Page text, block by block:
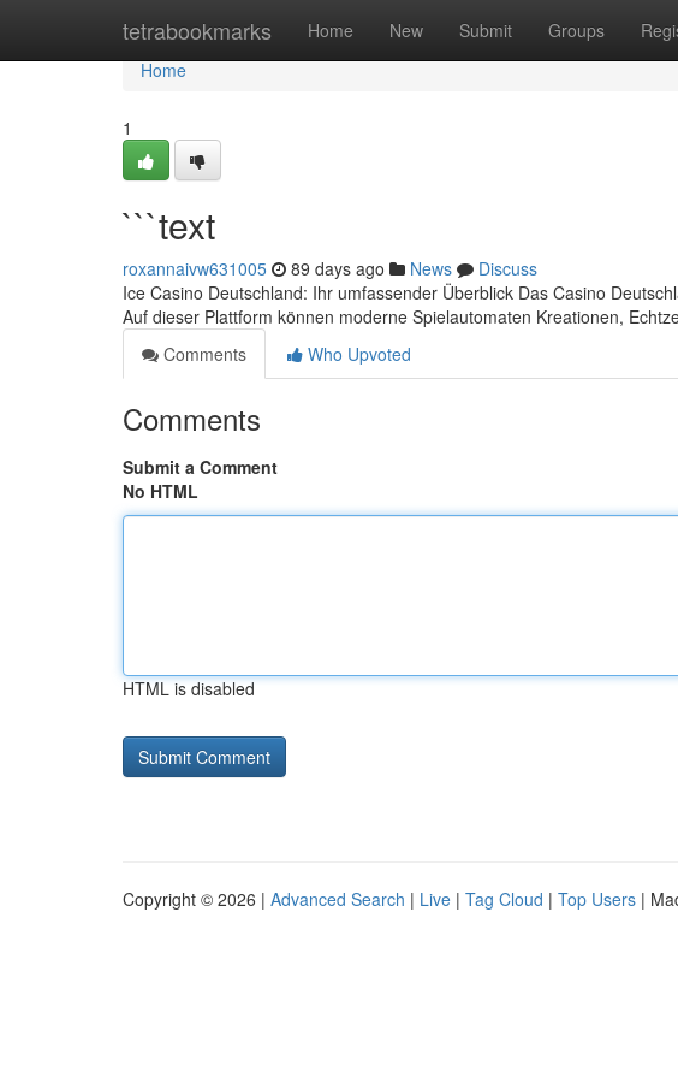
tetrabookmarks Home New Submit Groups
Home
Home
1
```text
roxannaivw631005 89 days ago News
Discuss
Ice Casino Deutschland: Ihr umfassender Überblick Das Casino
Auf dieser Plattform können moderne Spielautomaten Kreationen,
Comments
Who Upvoted
Comments
Submit a Comment
No HTML
HTML is disabled
Copyright © 2026 | Advanced Search | Live | Tag Cloud | Top Users |